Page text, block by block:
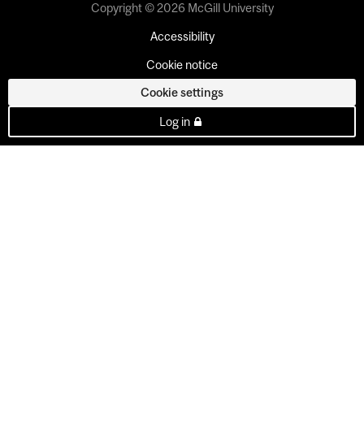
Copyright © 2026 McGill University
Accessibility
Cookie notice
Cookie settings
Log in